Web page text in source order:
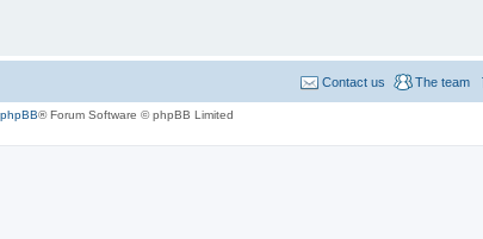
The team
Contact us
phpBB® Forum Software © phpBB Limited